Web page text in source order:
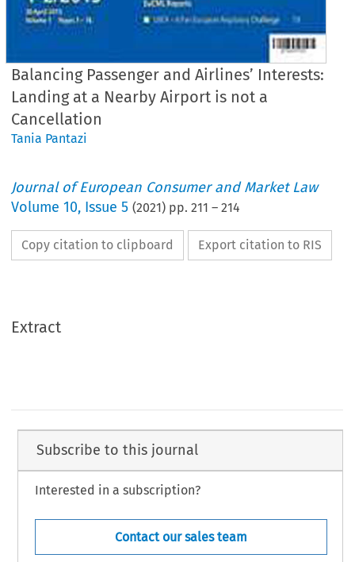
Balancing Passenger and Airlines’ Interests:
Landing at a Nearby Airport is not a
Cancellation
Tania Pantazi
Journal of European Consumer and Market Law
Volume10, Issue 5 (2021) pp.211 –214
Copy citation to clipboard Export citation to RIS
Extract
Subscribe to this journal
Interested in a subscription?
Contact our sales team